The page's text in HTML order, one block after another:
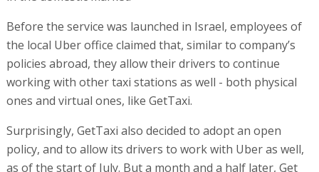
Before the service was launched in Israel, employees of
the local Uber office claimed that, similar to company’s
policies abroad, they allow their drivers to continue
working with other taxi stations as well - both physical
ones and virtual ones, like GetTaxi.
Surprisingly, GetTaxi also decided to adopt an open
policy, and to allow its drivers to work with Uber as well,
as of the start of July. But a month and a half later, Get